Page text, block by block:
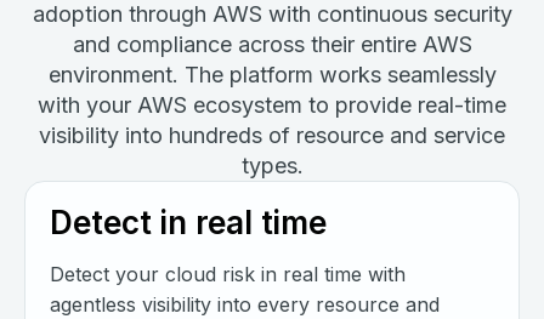
adoption through AWS with continuous security
and compliance across their entire AWS
environment. The platform works seamlessly
with your AWS ecosystem to provide real-time
visibility into hundreds of resource and service
types.
Detect in real time
Detect your cloud risk in real time with
agentless visibility into every resource and